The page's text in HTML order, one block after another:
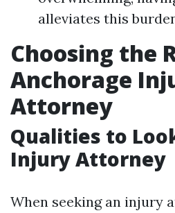
alleviates this
Choosing the
Anchorage
Attorney
Qualities to
Injury Attorney
When seeking an injury